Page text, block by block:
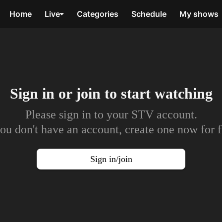
Home Live Categories Schedule My shows
Sign in or join to start watching
Please sign in to your STV account.
don't have an account, create one now for
Sign in/join